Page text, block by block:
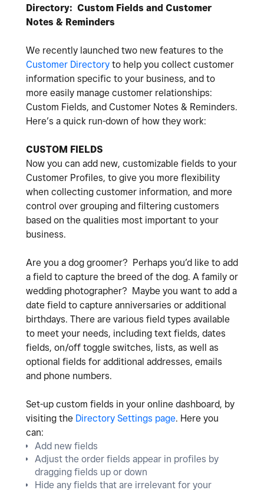
Directory: Custom Fields and Customer
Notes & Reminders
We recently launched two new features to the
Customer Directory to help you collect customer
information specific to your business, and to
more easily manage customer relationships:
Custom Fields, and Customer Notes & Reminders.
Here’s a quick run-down of how they work:
CUSTOM FIELDS
Now you can add new, customizable fields to your
Customer Profiles, to give you more flexibility
when collecting customer information, and more
control over grouping and filtering customers
based on the qualities most important to your
business.
Are you a dog groomer? Perhaps you’d like to add
a field to capture the breed of the dog. A family or
wedding photographer? Maybe you want to add a
date field to capture anniversaries or additional
birthdays. There are various field types available
to meet your needs, including text fields, dates
fields, on/off toggle switches, lists, as well as
optional fields for additional addresses, emails
and phone numbers.
Set-up custom fields in your online dashboard, by
visiting the Directory Settings page. Here you
can:
Add new fields
Adjust the order fields appear in profiles by
dragging fields up or down
Hide any fields that are irrelevant for your